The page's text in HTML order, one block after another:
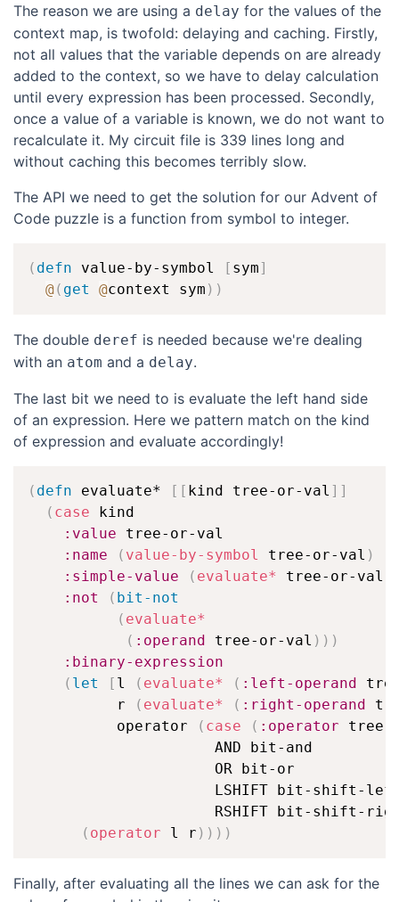
The reason we are using a delay for the values of the
context map, is twofold: delaying and caching. Firstly,
not all values that the variable depends on are already
added to the context, so we have to delay calculation
until every expression has been processed. Secondly,
once a value of a variable is known, we do not want to
recalculate it. My circuit file is 339 lines long and
without caching this becomes terribly slow.
The API we need to get the solution for our Advent of
Code puzzle is a function from symbol to integer.
( defn value-by-symbol [ sym]
@( get @context sym ) )
The double deref is needed because we're dealing
with an atom and a delay.
The last bit we need to is evaluate the left hand side
of an expression. Here we pattern match on the kind
of expression and evaluate accordingly!
( defn evaluate* [ [ kind tree-or-val ] ]
( case kind
:value tree-or-val
:name
( value-by-symbol tree-or-val )
:simple-value
( evaluate* tree-or-val
:not
( bit-not
( evaluate*
( :operand tree-or-val ) ) )
:binary-expression
( let [ l ( evaluate* ( :left-operand
          r
( evaluate* ( :right-operand
          operator
( case ( :operator tree-
                     AND bit-and
                     OR bit-or
LSHIFT bit-shift-
RSHIFT bit-shift-
( operator l r ) ) ) )
Finally, after evaluating all the lines we can ask for the